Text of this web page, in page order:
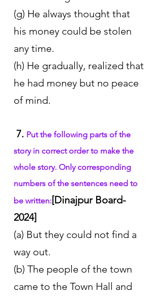
(g) He always thought that
his money could be stolen
any time.
(h) He gradually, realized that
he had money but no peace
of mind.
7. Put the following parts of the
story in correct order to make the
whole story. Only corresponding
numbers of the sentences need to
be written:[Dinajpur Board-
2024]
(a) But they could not find a
way out.
(b) The people of the town
came to the Town Hall and